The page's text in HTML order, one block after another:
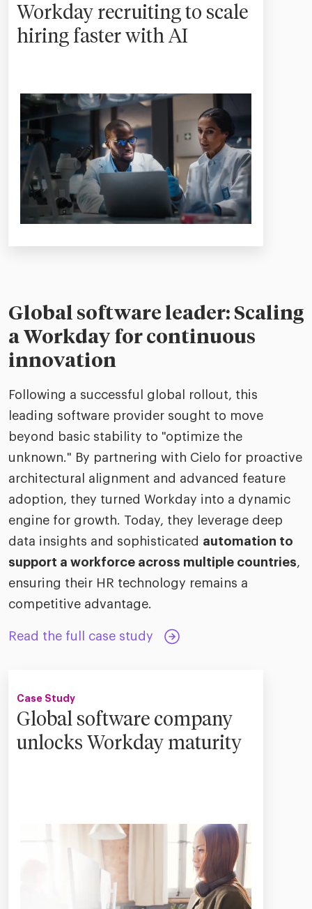
Workday recruiting to scale
hiring faster with AI
Global software leader: Scaling
a Workday for continuous
innovation
Following a successful global rollout, this
leading software provider sought to move
beyond basic stability to "optimize the
unknown." By partnering with Cielo for proactive
architectural alignment and advanced feature
adoption, they turned Workday into a dynamic
engine for growth. Today, they leverage deep
data insights and sophisticated automation to
support a workforce across multiple countries,
ensuring their HR technology remains a
competitive advantage.
Read the full case study
Case Study
Global software company
unlocks Workday maturity